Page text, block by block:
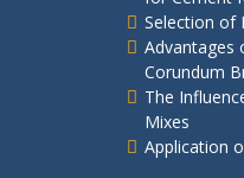
Selection of
Advantages
Corundum
The
Mixes
Application